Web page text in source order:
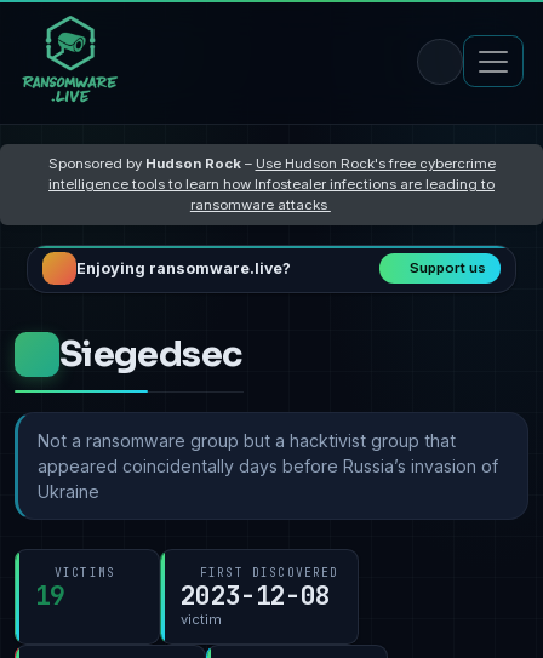
Sponsored by Hudson Rock– Use Hudson Rock's free cybercrime
intelligence tools to learn how Infostealer infections are leading to
ransomware attacks
Enjoying ransomware.live? Support us
Siegedsec
Not a ransomware group but a hacktivist group that
appeared coincidentally days before Russia’s invasion of
Ukraine
VICTIMS
19
FIRST DISCOVERED
2023-12-08
victim